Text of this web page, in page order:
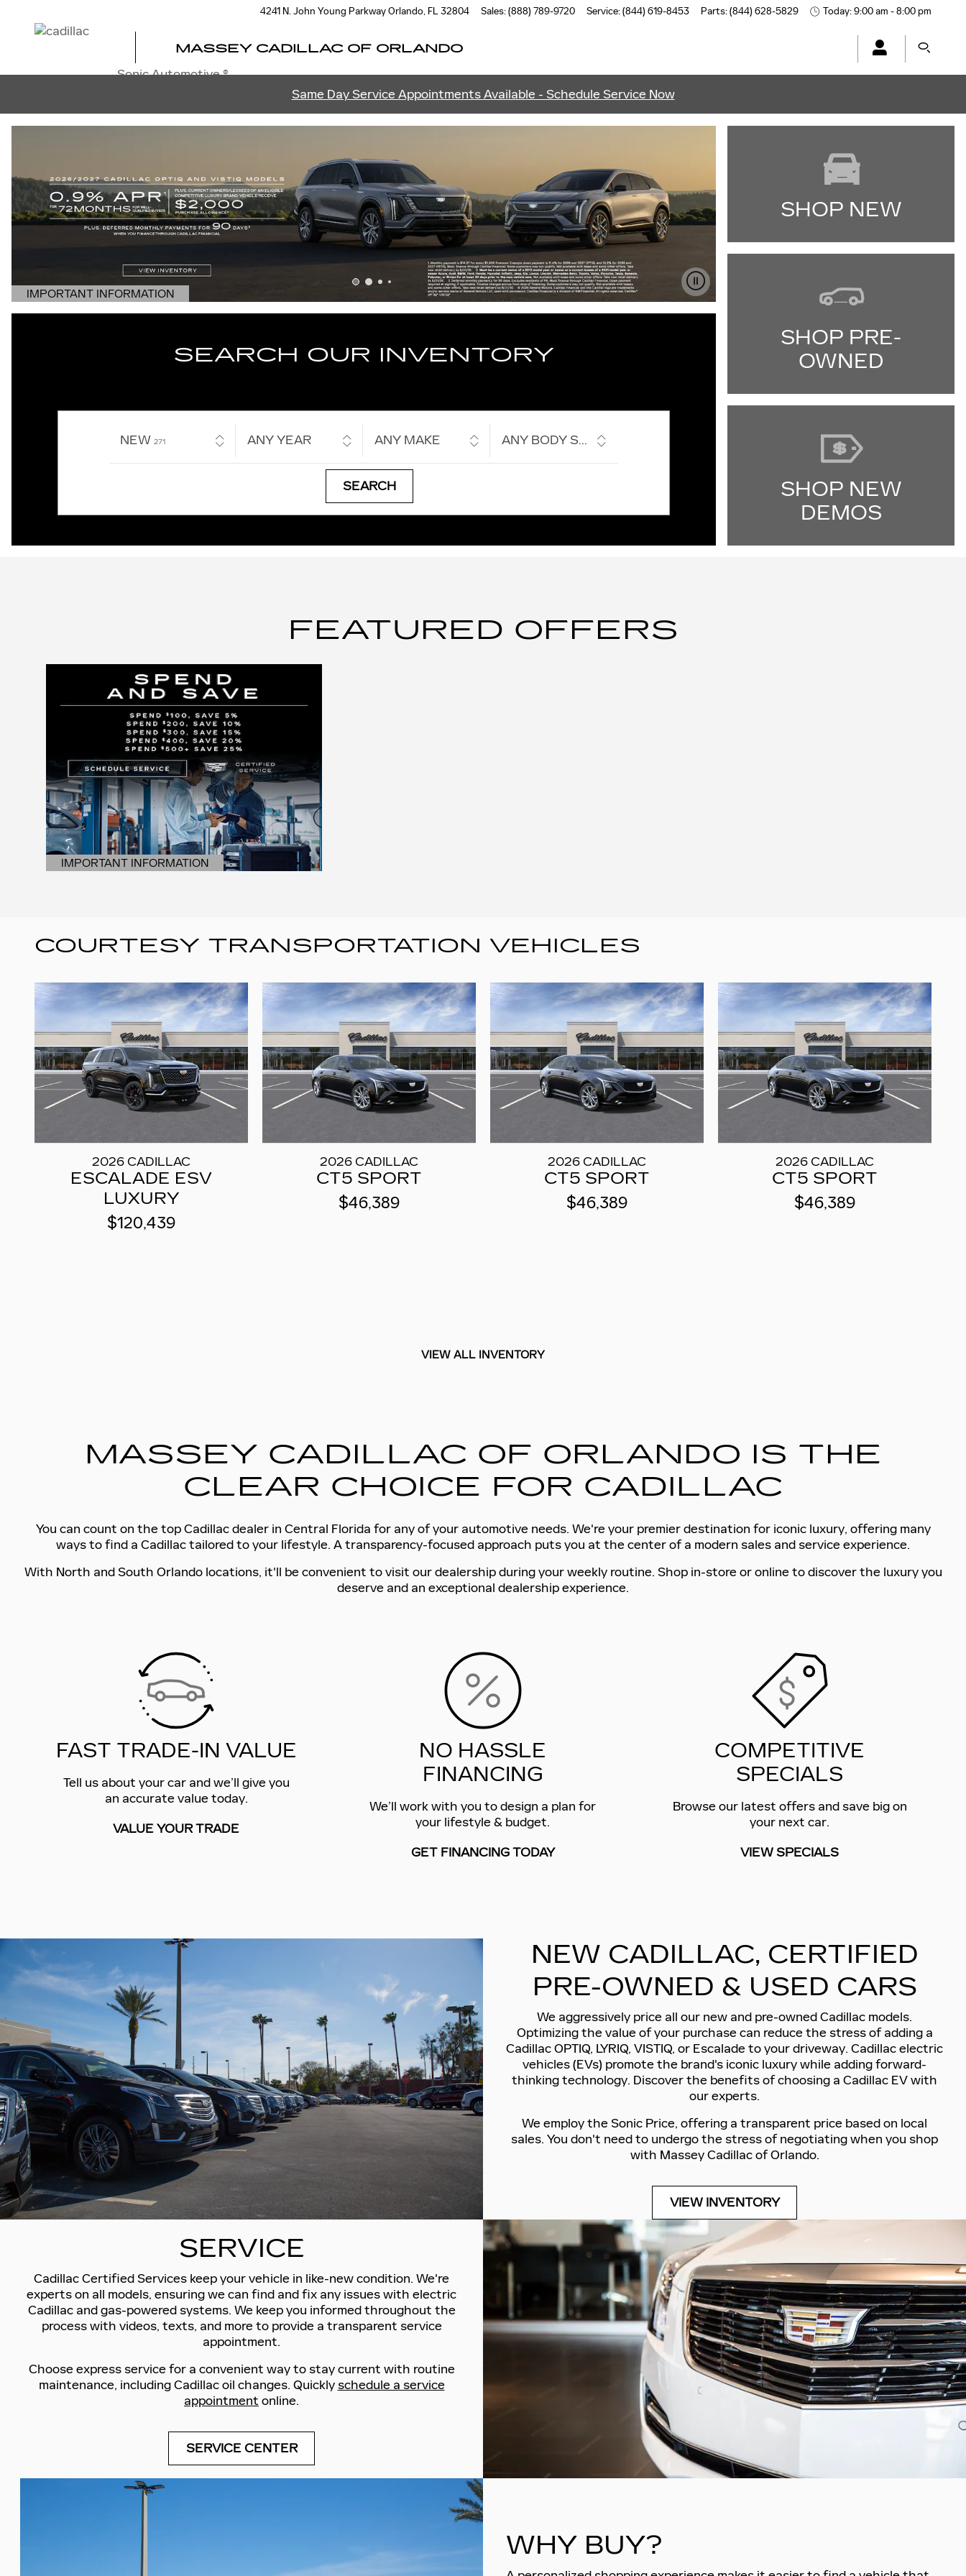
MASSEY CADILLAC OF ORLANDO
4241 N. John Young ParkwayOrlando, FL 32804 Sales:(888) 789-9720 Service:(844) 619-8453 Parts:(844) 628-5829 Today: 9:00 am - 8:00 pm
MASSEY CADILLAC OF ORLANDO
Sonic Automotive ®
Same Day Service Appointments Available - Schedule Service Now
IMPORTANT INFORMATION
OPEN DETAILS MODAL
IMPORTANT INFORMATION
OPEN DETAILS MODAL
SEARCH OUR INVENTORY
NEW 271 ANY YEAR ANY MAKE ANY BODY STYLE
SEARCH
SHOP NEW
SHOP PRE-
OWNED
SHOP NEW
DEMOS
FEATURED OFFERS
IMPORTANT INFORMATION
OPEN DETAILS MODAL
COURTESY TRANSPORTATION VEHICLES
2026 CADILLAC
ESCALADE ESV
LUXURY
$120,439
2026 CADILLAC
CT5 SPORT
$46,389
2026 CADILLAC
CT5 SPORT
$46,389
2026 CADILLAC
CT5 SPORT
$46,389
VIEW ALL INVENTORY
MASSEY CADILLAC OF ORLANDO IS THE
CLEAR CHOICE FOR CADILLAC
You can count on the top Cadillac dealer in Central Florida for any of your automotive needs. We're your premier destination for iconic luxury, offering many
ways to find a Cadillac tailored to your lifestyle. A transparency-focused approach puts you at the center of a modern sales and service experience.
With North and South Orlando locations, it'll be convenient to visit our dealership during your weekly routine. Shop in-store or online to discover the luxury you
deserve and an exceptional dealership experience.
FAST TRADE-IN VALUE
Tell us about your car and we’ll give you
an accurate value today.
VALUE YOUR TRADE
NO HASSLE
FINANCING
We’ll work with you to design a plan for
your lifestyle & budget.
GET FINANCING TODAY
COMPETITIVE
SPECIALS
Browse our latest offers and save big on
your next car.
VIEW SPECIALS
NEW CADILLAC, CERTIFIED
PRE-OWNED & USED CARS
We aggressively price all our new and pre-owned Cadillac models.
Optimizing the value of your purchase can reduce the stress of adding a
Cadillac OPTIQ, LYRIQ, VISTIQ, or Escalade to your driveway. Cadillac electric
vehicles (EVs) promote the brand's iconic luxury while adding forward-
thinking technology. Discover the benefits of choosing a Cadillac EV with
our experts.
We employ the Sonic Price, offering a transparent price based on local
sales. You don't need to undergo the stress of negotiating when you shop
with Massey Cadillac of Orlando.
VIEW INVENTORY
SERVICE
Cadillac Certified Services keep your vehicle in like-new condition. We're
experts on all models, ensuring we can find and fix any issues with electric
Cadillac and gas-powered systems. We keep you informed throughout the
process with videos, texts, and more to provide a transparent service
appointment.
Choose express service for a convenient way to stay current with routine
maintenance, including Cadillac oil changes. Quicklyschedule a service
appointment online.
SERVICE CENTER
WHY BUY?